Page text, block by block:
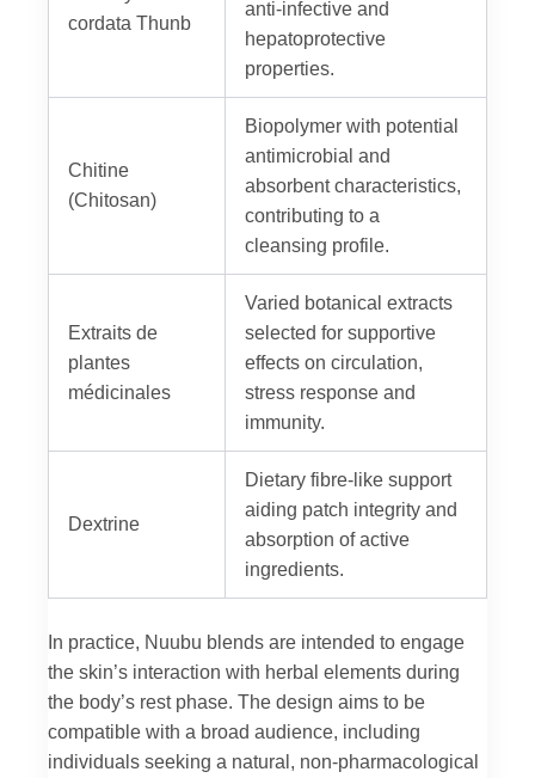
cordata Thunb
anti-infective and
hepatoprotective
properties.
Chitine
(Chitosan)
Biopolymer with potential
antimicrobial and
absorbent characteristics,
contributing to a
cleansing profile.
Extraits de
plantes
médicinales
Varied botanical extracts
selected for supportive
effects on circulation,
stress response and
immunity.
Dextrine
Dietary fibre-like support
aiding patch integrity and
absorption of active
ingredients.
In practice, Nuubu blends are intended to engage
the skin’s interaction with herbal elements during
the body’s rest phase. The design aims to be
compatible with a broad audience, including
individuals seeking a natural, non-pharmacological